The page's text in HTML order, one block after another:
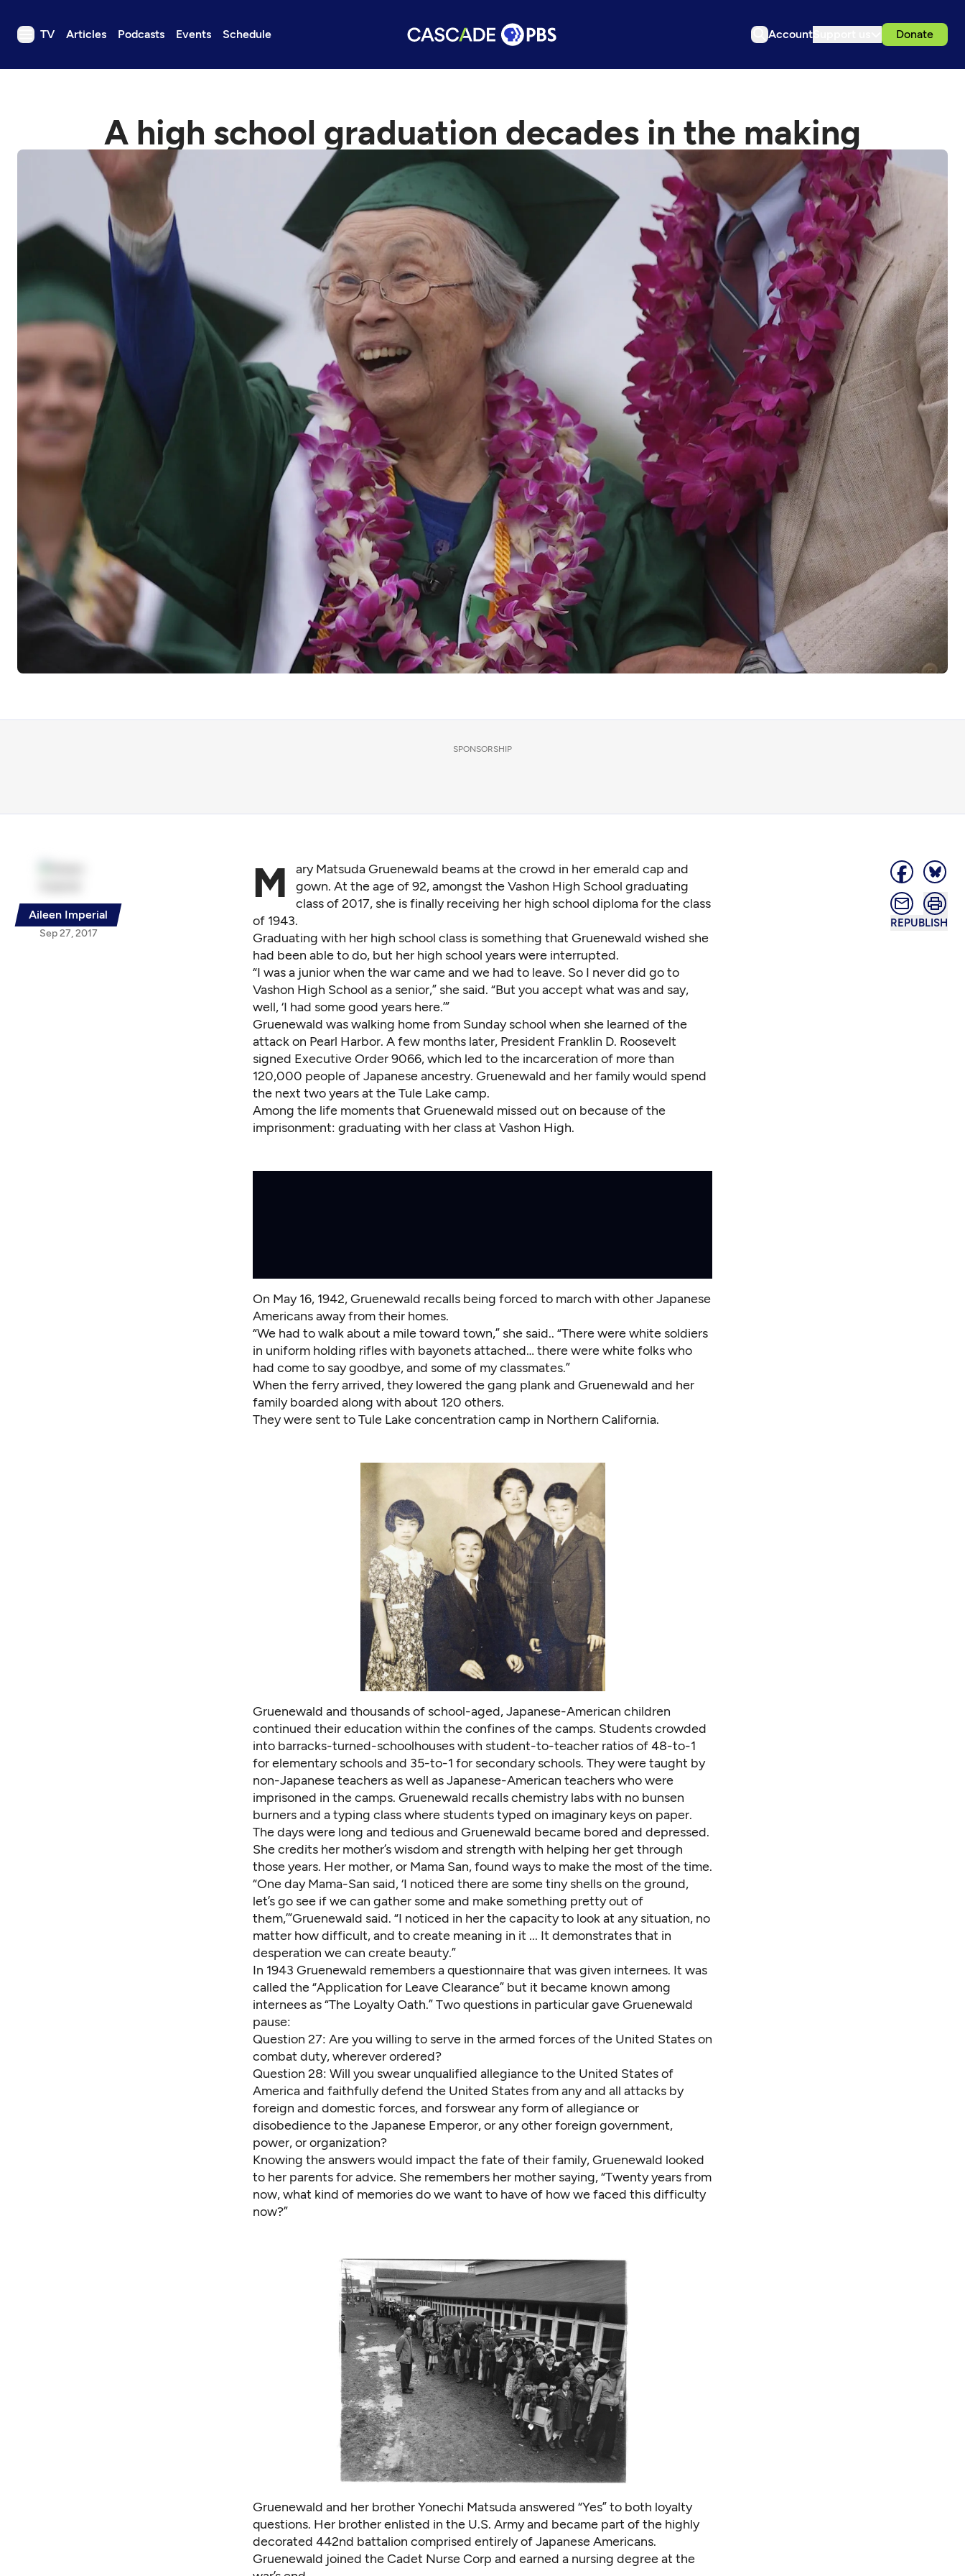
TV Articles Podcasts Events Schedule Account Donate
TV
Podcasts
Events
Get Passport
Schedule
Support us
Download the App
Sign in
A high school graduation decades in the making
SPONSORSHIP
Aileen Imperial
Sep 27, 2017
REPUBLISH
M
ary Matsuda Gruenewald beams at the crowd in her emerald cap and
gown. At the age of 92, amongst the Vashon High School graduating
class of 2017, she is finally receiving her high school diploma for the class
of 1943.
Graduating with her high school class is something that Gruenewald wished she
had been able to do, but her high school years were interrupted.
“I was a junior when the war came and we had to leave. So I never did go to
Vashon High School as a senior,” she said. “But you accept what was and say,
well, ‘I had some good years here.’”
Gruenewald was walking home from Sunday school when she learned of the
attack on Pearl Harbor. A few months later, President Franklin D. Roosevelt
signed Executive Order 9066, which led to the incarceration of more than
120,000 people of Japanese ancestry. Gruenewald and her family would spend
the next two years at the Tule Lake camp.
Among the life moments that Gruenewald missed out on because of the
imprisonment: graduating with her class at Vashon High.
On May 16, 1942, Gruenewald recalls being forced to march with other Japanese
Americans away from their homes.
“We had to walk about a mile toward town,” she said.. “There were white soldiers
in uniform holding rifles with bayonets attached… there were white folks who
had come to say goodbye, and some of my classmates.”
When the ferry arrived, they lowered the gang plank and Gruenewald and her
family boarded along with about 120 others.
They were sent to Tule Lake concentration camp in Northern California.
Gruenewald and thousands of school-aged, Japanese-American children
continued their education within the confines of the camps. Students crowded
into barracks-turned-schoolhouses with student-to-teacher ratios of 48-to-1
for elementary schools and 35-to-1 for secondary schools. They were taught by
non-Japanese teachers as well as Japanese-American teachers who were
imprisoned in the camps. Gruenewald recalls chemistry labs with no bunsen
burners and a typing class where students typed on imaginary keys on paper.
The days were long and tedious and Gruenewald became bored and depressed.
She credits her mother’s wisdom and strength with helping her get through
those years. Her mother, or Mama San, found ways to make the most of the time.
“One day Mama-San said, ‘I noticed there are some tiny shells on the ground,
let’s go see if we can gather some and make something pretty out of
them,’”Gruenewald said. “I noticed in her the capacity to look at any situation, no
matter how difficult, and to create meaning in it ... It demonstrates that in
desperation we can create beauty.”
In 1943 Gruenewald remembers a questionnaire that was given internees. It was
called the “Application for Leave Clearance” but it became known among
internees as “The Loyalty Oath.” Two questions in particular gave Gruenewald
pause:
Question 27: Are you willing to serve in the armed forces of the United States on
combat duty, wherever ordered?
Question 28: Will you swear unqualified allegiance to the United States of
America and faithfully defend the United States from any and all attacks by
foreign and domestic forces, and forswear any form of allegiance or
disobedience to the Japanese Emperor, or any other foreign government,
power, or organization?
Knowing the answers would impact the fate of their family, Gruenewald looked
to her parents for advice. She remembers her mother saying, “Twenty years from
now, what kind of memories do we want to have of how we faced this difficulty
now?”
Gruenewald and her brother Yonechi Matsuda answered “Yes” to both loyalty
questions. Her brother enlisted in the U.S. Army and became part of the highly
decorated 442nd battalion comprised entirely of Japanese Americans.
Gruenewald joined the Cadet Nurse Corp and earned a nursing degree at the